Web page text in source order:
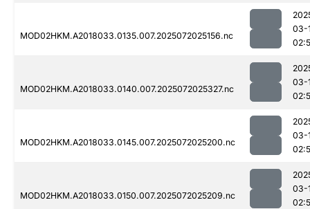
MOD02HKM.A2018033.0135.007.2025072025156.nc
03-
MOD02HKM.A2018033.0140.007.2025072025327.nc
03-
MOD02HKM.A2018033.0145.007.2025072025200.nc
03-
MOD02HKM.A2018033.0150.007.2025072025209.nc
03-